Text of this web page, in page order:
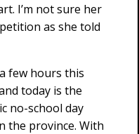
I’m not sure her
as she told
few hours this
today is the
no-school day
the province. With